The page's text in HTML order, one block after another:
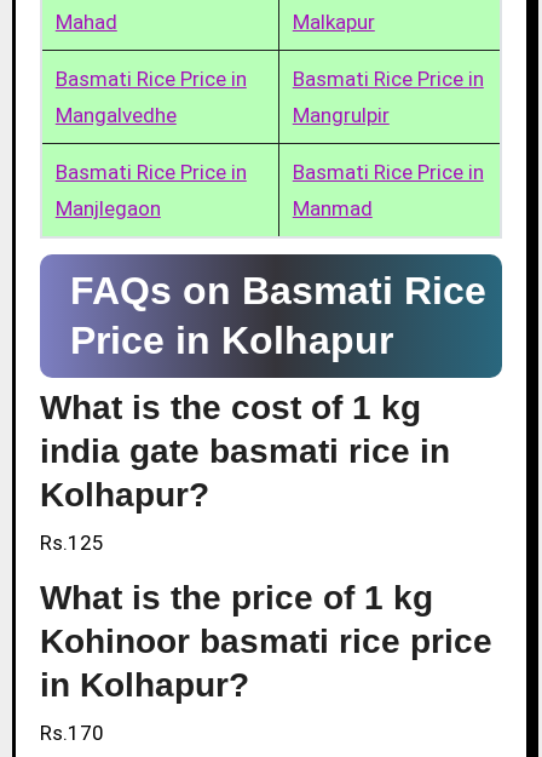
Mahad
Malkapur
Basmati Rice Price in
Mangalvedhe
Basmati Rice Price in
Mangrulpir
Basmati Rice Price in
Manjlegaon
Basmati Rice Price in
Manmad
FAQs on Basmati Rice
Price in Kolhapur
What is the cost of 1 kg
india gate basmati rice in
Kolhapur?
Rs.125
What is the price of 1 kg
Kohinoor basmati rice price
in Kolhapur?
Rs.170